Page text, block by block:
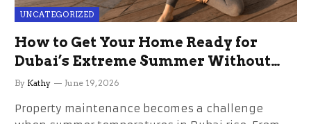
UNCATEGORIZED
How to Get Your Home Ready for
Dubai’s Extreme Summer Without
the Stress
By Kathy June 19, 2026
Property maintenance becomes a challenge